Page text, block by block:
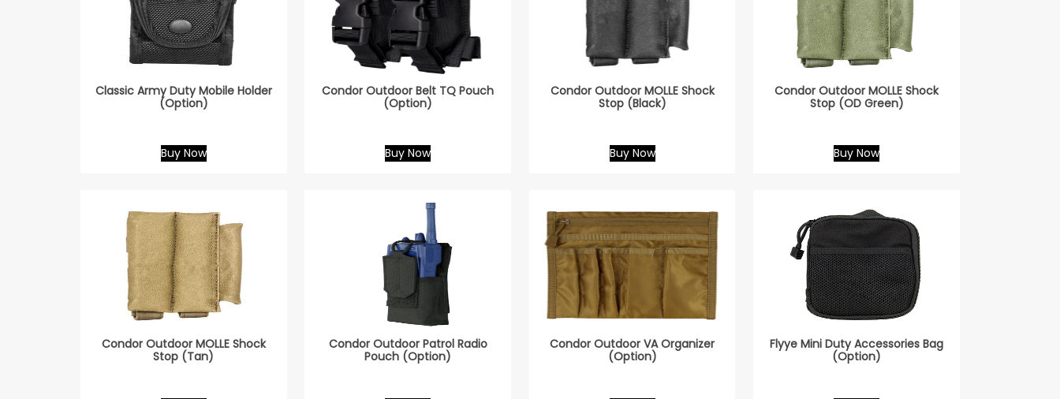
Classic Army Duty Mobile Holder
(Option)
Buy Now
Condor Outdoor Belt TQ Pouch
(Option)
Buy Now
Condor Outdoor MOLLE Shock
Stop (Black)
Buy Now
Condor Outdoor MOLLE Shock
Stop (OD Green)
Buy Now
Condor Outdoor MOLLE Shock
Stop (Tan)
Condor Outdoor Patrol Radio
Pouch (Option)
Condor Outdoor VA Organizer
(Option)
Flyye Mini Duty Accessories Bag
(Option)